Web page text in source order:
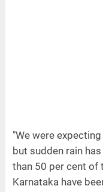
"We were
but sudden rain
than 50 per cent of
Karnataka have